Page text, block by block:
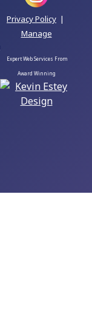
Privacy Policy |
Manage
Expert Web Services From
Award Winning